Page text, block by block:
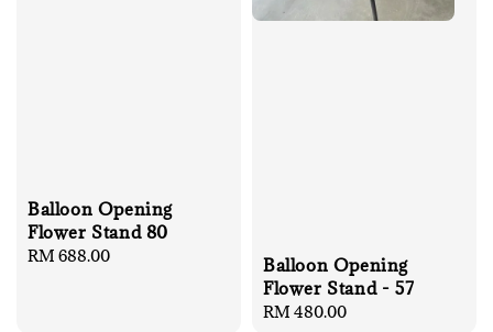
Balloon Opening
Flower Stand 80
Regular
RM 688.00
Balloon Opening
Flower Stand - 57
Regular
RM 480.00